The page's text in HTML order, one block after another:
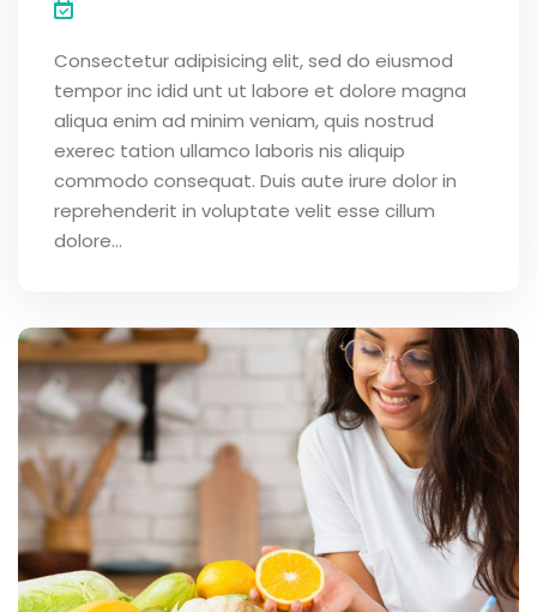
Consectetur adipisicing elit, sed do eiusmod
tempor inc idid unt ut labore et dolore magna
aliqua enim ad minim veniam, quis nostrud
exerec tation ullamco laboris nis aliquip
commodo consequat. Duis aute irure dolor in
reprehenderit in voluptate velit esse cillum
dolore...